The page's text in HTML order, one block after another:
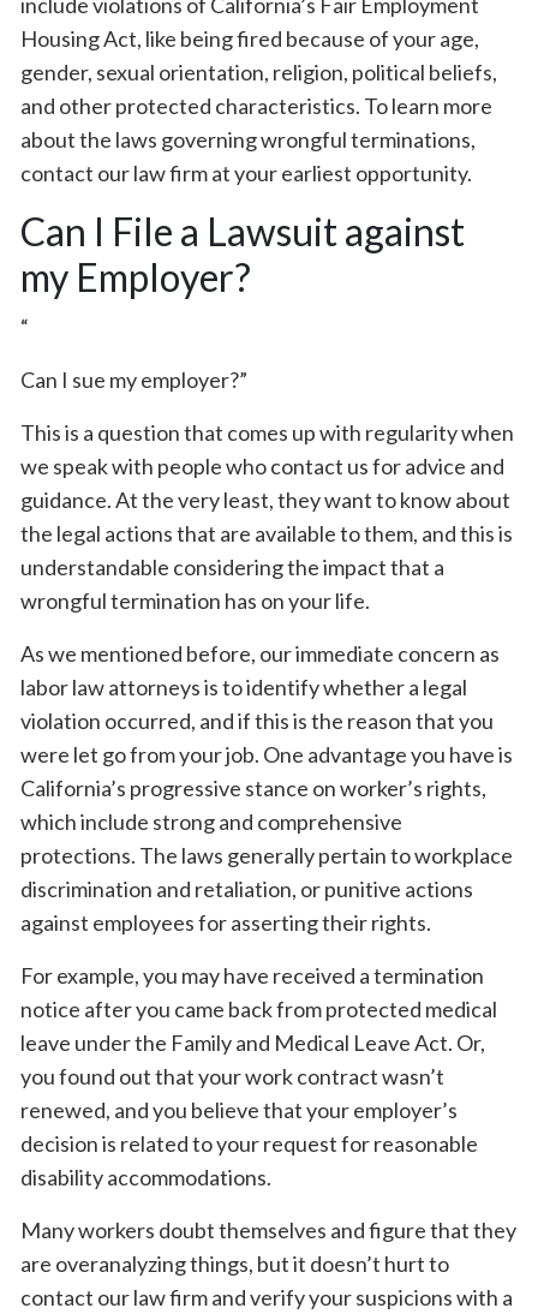
Housing Act, like being fired because of your age,
gender, sexual orientation, religion, political beliefs,
and other protected characteristics. To learn more
about the laws governing wrongful terminations,
contact our law firm at your earliest opportunity.
Can I File a Lawsuit against
my Employer?
“
Can I sue my employer?”
This is a question that comes up with regularity when
we speak with people who contact us for advice and
guidance. At the very least, they want to know about
the legal actions that are available to them, and this is
understandable considering the impact that a
wrongful termination has on your life.
As we mentioned before, our immediate concern as
labor law attorneys is to identify whether a legal
violation occurred, and if this is the reason that you
were let go from your job. One advantage you have is
California’s progressive stance on worker’s rights,
which include strong and comprehensive
protections. The laws generally pertain to workplace
discrimination and retaliation, or punitive actions
against employees for asserting their rights.
For example, you may have received a termination
notice after you came back from protected medical
leave under the Family and Medical Leave Act. Or,
you found out that your work contract wasn’t
renewed, and you believe that your employer’s
decision is related to your request for reasonable
disability accommodations.
Many workers doubt themselves and figure that they
are overanalyzing things, but it doesn’t hurt to
contact our law firm and verify your suspicions with a